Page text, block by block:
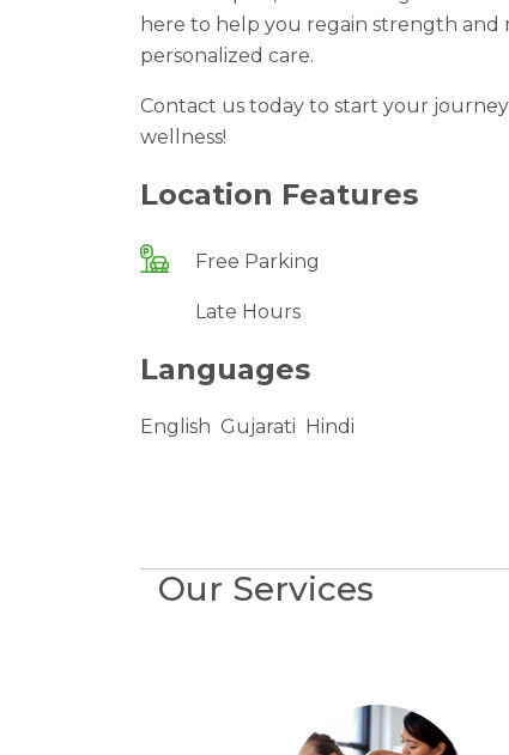
here to help you regain strength
personalized care.
Contact us today to start your
wellness!
Location Features
Free Parking
Late Hours
Languages
English Gujarati Hindi
Our Services